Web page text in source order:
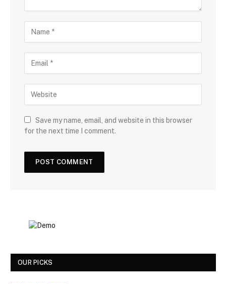
Save my name, email, and website in this browser
for the next time I comment.
OUR PICKS